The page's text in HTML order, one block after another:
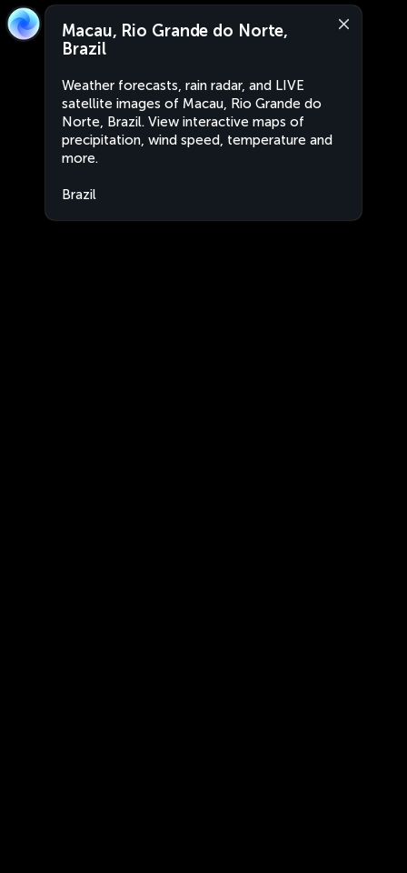
Macau, Rio Grande do Norte,
Brazil
Weather forecasts, rain radar, and LIVE
satellite images of Macau, Rio Grande do
Norte, Brazil. View interactive maps of
precipitation, wind speed, temperature and
more.
Brazil